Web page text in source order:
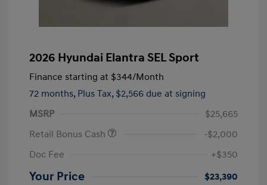
2026 Hyundai Elantra SEL Sport
Finance starting at $344/Month
72 months, Plus Tax, $2,566 due at signing
MSRP
$25,665
Retail Bonus Cash
-$2,000
Doc Fee
+$350
Your Price $23,390